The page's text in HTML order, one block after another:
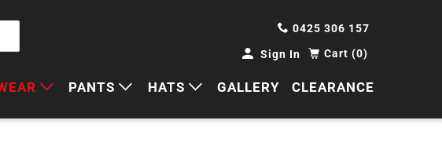
0425 306 157
Sign In Cart (0)
PANTS
SHORTS
HATS
CAPS
GALLERY CLEARANCE